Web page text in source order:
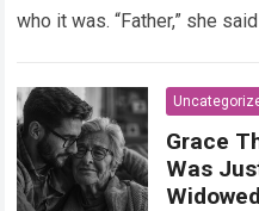
who it was. “Father,” she
Grace
Was